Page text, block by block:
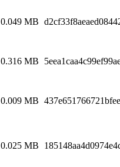
0.049 MB
0.316 MB
0.009 MB
0.025 MB